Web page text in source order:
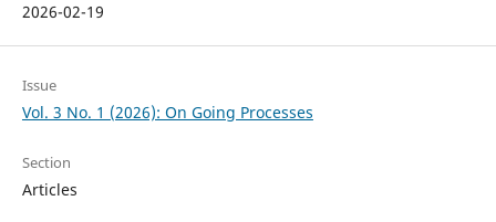
2026-02-19
Issue
Vol. 3 No. 1 (2026): On Going Processes
Section
Articles